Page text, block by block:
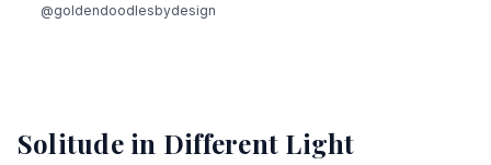
@goldendoodlesbydesign
Solitudein Different Light